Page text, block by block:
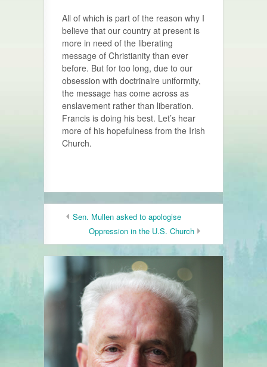
All of which is part of the reason why I
believe that our country at present is
more in need of the liberating
message of Christianity than ever
before. But for too long, due to our
obsession with doctrinaire uniformity,
the message has come across as
enslavement rather than liberation.
Francis is doing his best. Let’s hear
more of his hopefulness from the Irish
Church.
Sen. Mullen asked to apologise
Oppression in the U.S. Church